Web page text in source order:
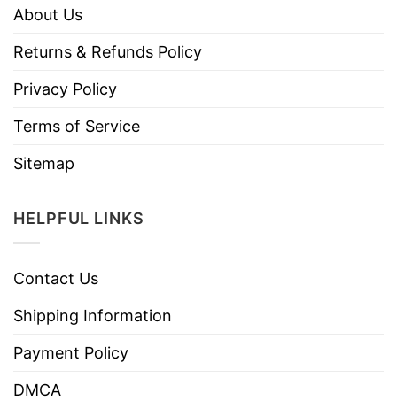
About Us
Returns & Refunds Policy
Privacy Policy
Terms of Service
Sitemap
HELPFUL LINKS
Contact Us
Shipping Information
Payment Policy
DMCA